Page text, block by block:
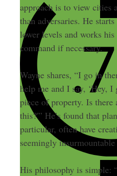
approach is to view cities
than adversaries. He
lower levels and works
command if necessary.
Wayne shares, “I go in
help me and I say, ‘Hey,
piece of property. Is
this?'” He’s found that
particular, often have
seemingly
His philosophy is simple: